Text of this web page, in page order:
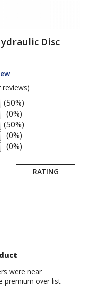
Disc
reviews)
(50%)
(0%)
(50%)
(0%)
(0%)
RATING
were near
premium over list